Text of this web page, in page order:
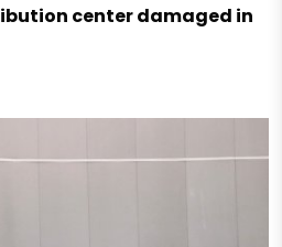
center damaged in